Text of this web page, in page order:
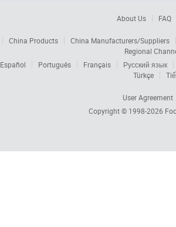
About Us FAQ
China Products
China Manufacturers/Suppliers
Regional
Español Português Français
Русский язык
Türkçe
User Agreement
Copyright © 1998-2026